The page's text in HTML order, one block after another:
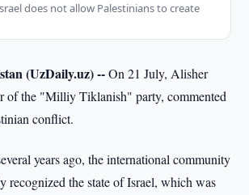
does not allow Palestinians to create
(UzDaily.uz) --On 21 July, Alisher
of the "Milliy Tiklanish" party, commented
conflict.
years ago, the international community
recognized the state of Israel, which was